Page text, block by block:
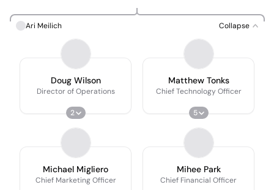
Ari Meilich Collapse
Doug Wilson
Director of Operations
2
Matthew Tonks
Chief Technology Officer
5
Michael Migliero
Chief Marketing Officer
Mihee Park
Chief Financial Officer